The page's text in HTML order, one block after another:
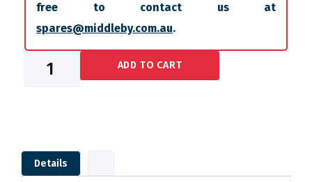
free to contact us at
spares@middleby.com.au.
ADD TO CART
Details